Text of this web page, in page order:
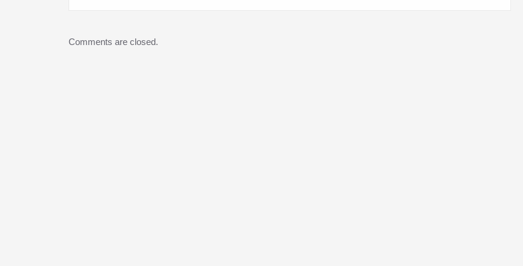
Comments are closed.